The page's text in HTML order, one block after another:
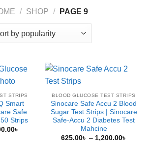
/ SHOP / PAGE 9
STRIPS
Smart
Safe
Strips
৳
BLOOD GLUCOSE TEST STRIPS
Sinocare Safe Accu 2 Blood
Sugar Test Strips | Sinocare
Safe-Accu 2 Diabetes Test
Mahcine
625.00৳ – 1,200.00৳